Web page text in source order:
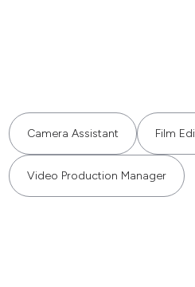
Camera Assistant Film
Video Production Manager